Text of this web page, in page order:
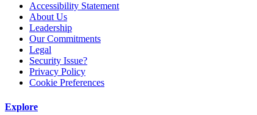
Accessibility Statement
About Us
Leadership
Our Commitments
Legal
Security Issue?
Privacy Policy
Cookie Preferences
Explore